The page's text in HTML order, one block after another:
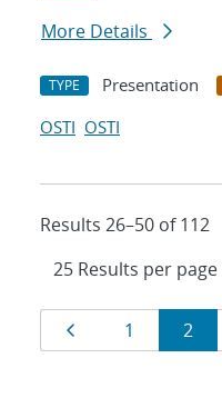
More Details
TYPE Presentation
OSTI OSTI
Results 26–50 of 112
Results
navigation
Page
1 Page
2